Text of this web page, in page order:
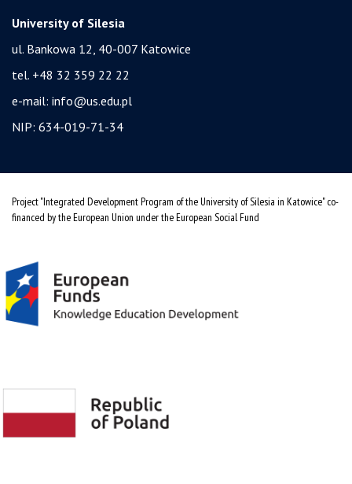
University of Silesia
ul. Bankowa 12, 40-007 Katowice
tel. +48 32 359 22 22
e-mail: info@us.edu.pl
NIP: 634-019-71-34
Project "Integrated Development Program of the University of Silesia in Katowice" co-
financed by the European Union under the European Social Fund